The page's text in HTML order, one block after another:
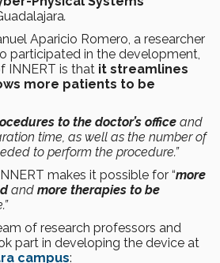
.
Aparicio Romero, a researcher
participated in the development,
INNERT is that it streamlines
more patients to be
to the doctor’s office and
time, as well as the number of
to perform the procedure.”
makes it possible for “more
and more therapies to be
of research professors and
part in developing the device at
campus: